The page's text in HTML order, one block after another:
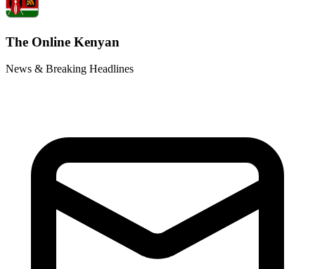
The Online Kenyan
News & Breaking Headlines